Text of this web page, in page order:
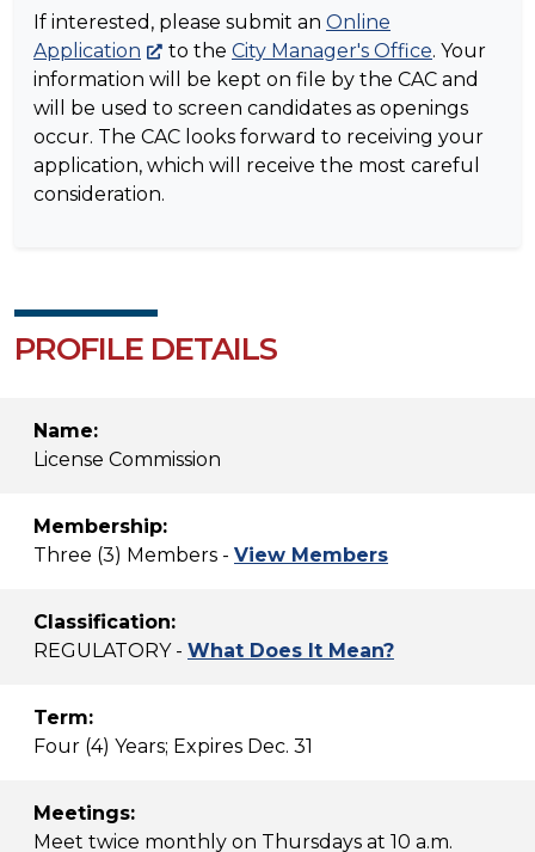
If interested, please submit an Online
Application
to the City Manager's Office. Your
information will be kept on file by the CAC and
will be used to screen candidates as openings
occur. The CAC looks forward to receiving your
application, which will receive the most careful
consideration.
PROFILE DETAILS
Name:
License Commission
Membership:
Three (3) Members - View Members
Classification:
REGULATORY - What Does It Mean?
Term:
Four (4) Years; Expires Dec. 31
Meetings:
Meet twice monthly on Thursdays at 10 a.m.